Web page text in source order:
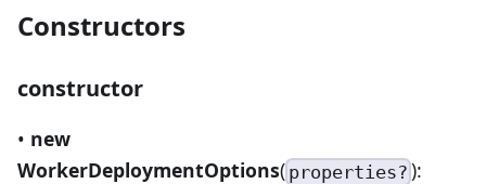
Constructors
constructor
• new
WorkerDeploymentOptions( properties? ):